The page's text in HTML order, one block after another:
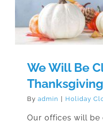
We Will Be
Thanksgiving
By admin Holiday
Our offices will be